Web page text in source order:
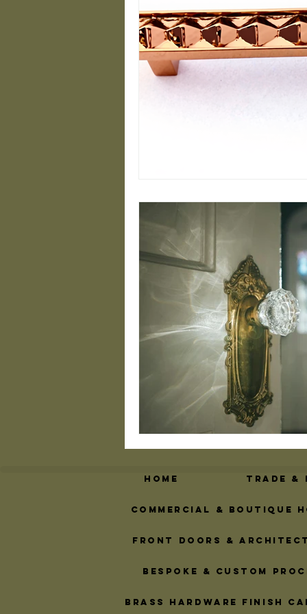
Closet Design Ideas
Modern Handrail
Timeless Brass Designs
Stylish Staircase
Geometric Door
Brass Design Trends
Home Trade &
Commercial & Boutique
Front Doors &
Bespoke & Custom
Brass Hardware Finish